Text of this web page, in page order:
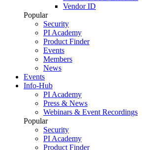
Vendor ID
Popular
Security
PI Academy
Product Finder
Events
Members
News
Events
Info-Hub
PI Academy
Press & News
Webinars & Event Recordings
Popular
Security
PI Academy
Product Finder